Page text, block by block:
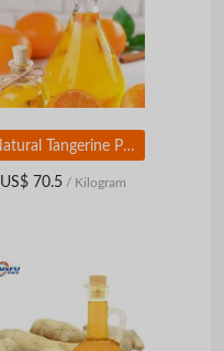
Natural Tangerine Peel Oil Food Grade | Citrus Flavor & Aroma Ingredient for Beverage, Candy, Bakery
US$ 70.5/ Kilogram